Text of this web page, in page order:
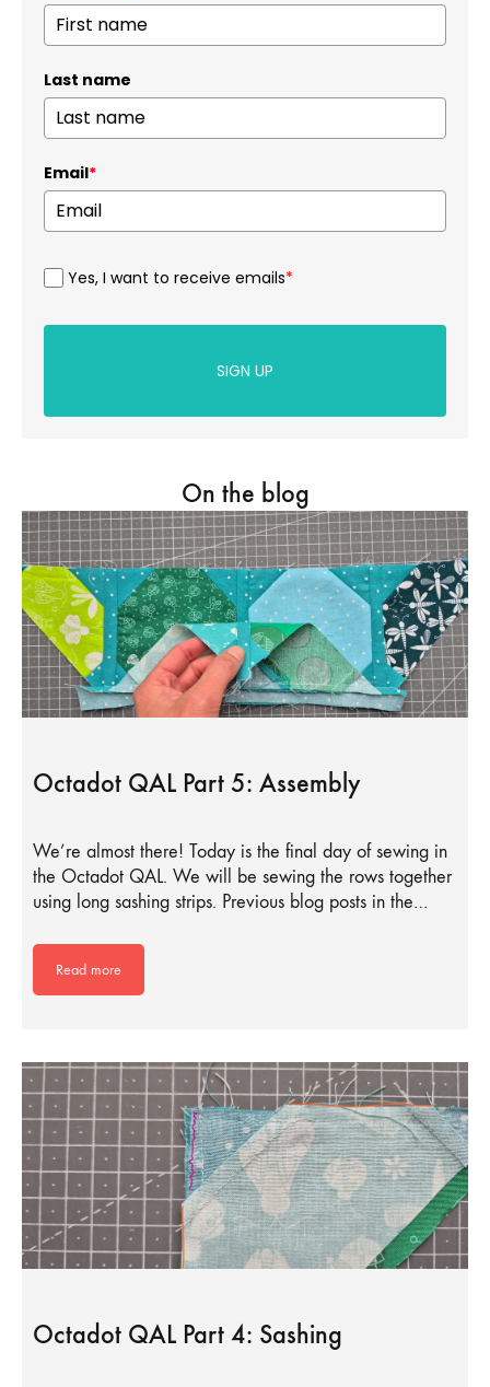
Last name
Email*
Yes, I want to receive emails*
SIGN UP
On the blog
Octadot QAL Part 5: Assembly
We’re almost there! Today is the final day of sewing in
the Octadot QAL. We will be sewing the rows together
using long sashing strips. Previous blog posts in the…
Read more
Octadot QAL Part 4: Sashing